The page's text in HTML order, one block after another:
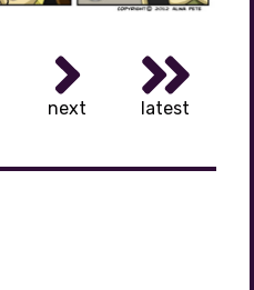
next latest